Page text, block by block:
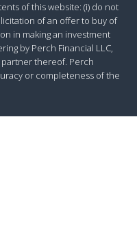
of this website: (i) do not
of an offer to buy of
in making an investment
by Perch Financial LLC,
partner thereof. Perch
or completeness of the